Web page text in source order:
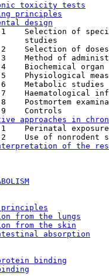
toxicity tests
principles
design
Selection of
studies
Selection of doses
Method of
Biochemical organ
Physiological
Metabolic studies
Haematological
Postmortem
Controls
approaches in
Perinatal exposure
Use of nonrodent
of the
from the lungs
from the skin
absorption
binding